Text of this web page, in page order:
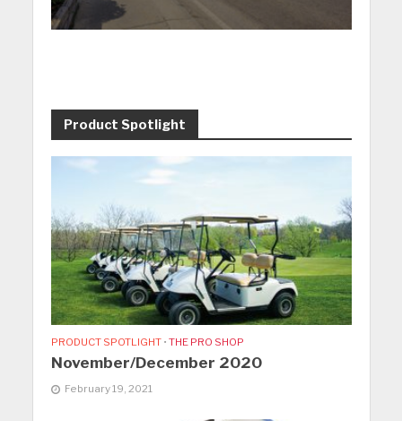
Product Spotlight
PRODUCT SPOTLIGHT • THE PRO SHOP
November/December 2020
February 19, 2021